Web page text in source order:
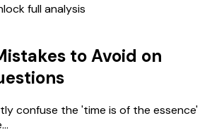
full analysis
to Avoid on
confuse the 'time is of the essence'